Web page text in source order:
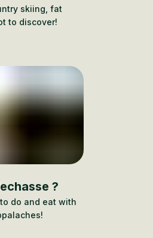
skiing, fat
to discover!
?
do and eat with